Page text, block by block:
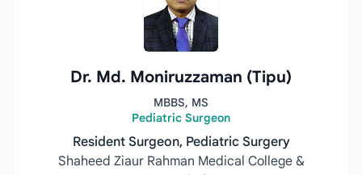
Dr. Md. Moniruzzaman (Tipu)
MBBS, MS
Pediatric Surgeon
Resident Surgeon, Pediatric Surgery
Shaheed Ziaur Rahman Medical College &